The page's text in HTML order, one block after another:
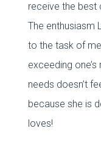
receive the best
The enthusiasm
to the task of
exceeding
needs doesn’t
because she is
loves!